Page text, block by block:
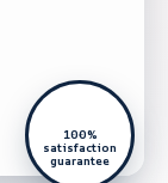
100%
satisfaction
guarantee